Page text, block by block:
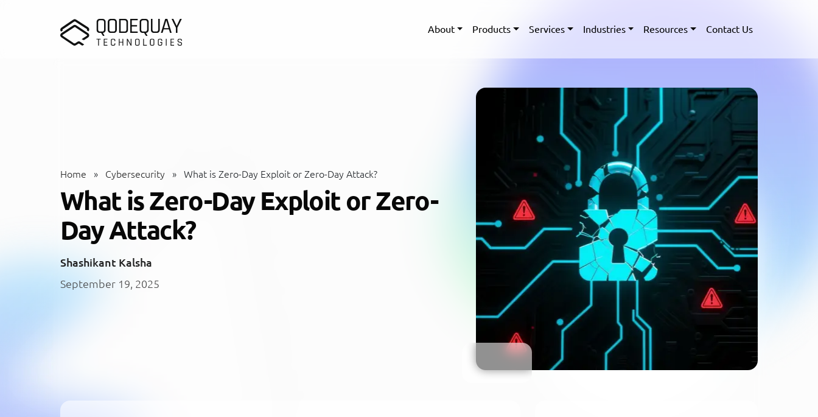
About Products Services Industries Resources Contact Us
Home » Cybersecurity » What is Zero-Day Exploit or Zero-Day Attack?
What is Zero-Day Exploit or Zero-
Day Attack?
Shashikant Kalsha
September 19, 2025